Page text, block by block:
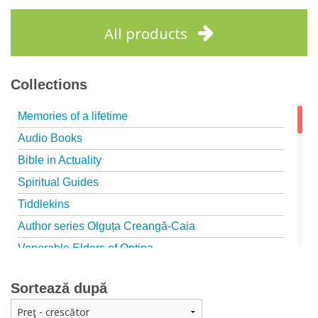
All products
Collections
Memories of a lifetime
Audio Books
Bible in Actuality
Spiritual Guides
Tiddlekins
Author series Olguța Creangă-Caia
Venerable Elders of Optina
Episteme
Patristica - Studies series
Sortează după